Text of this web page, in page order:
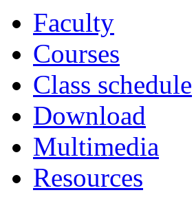
Faculty
Courses
Class schedule
Download
Multimedia
Resources